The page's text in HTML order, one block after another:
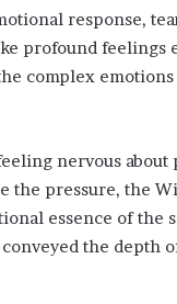
response,
profound
complex
nervous
the pressure, the
essence of
the depth